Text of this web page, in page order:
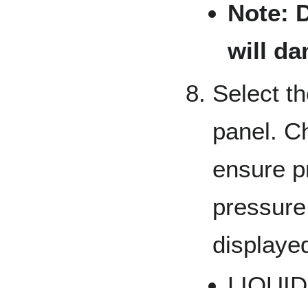
Note:
will
Select
panel.
ensure